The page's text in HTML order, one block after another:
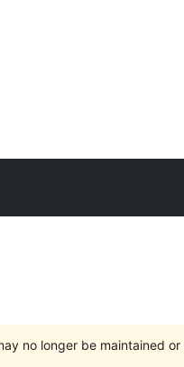
no longer be maintained